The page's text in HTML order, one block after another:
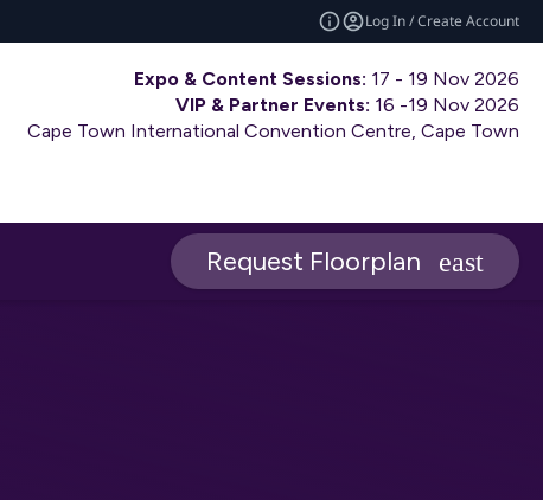
Log In / Create Account
Expo & Content Sessions: 17 - 19 Nov 2026
VIP & Partner Events: 16 -19 Nov 2026
Cape Town International Convention Centre, Cape Town
Request Floorplan